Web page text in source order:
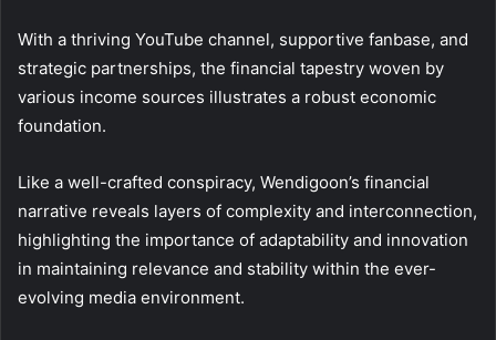
With a thriving YouTube channel, supportive fanbase, and
strategic partnerships, the financial tapestry woven by
various income sources illustrates a robust economic
foundation.
Like a well-crafted conspiracy, Wendigoon’s financial
narrative reveals layers of complexity and interconnection,
highlighting the importance of adaptability and innovation
in maintaining relevance and stability within the ever-
evolving media environment.